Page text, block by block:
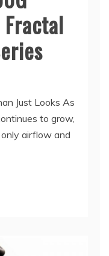
Fractal
Just Looks As
to grow,
airflow and